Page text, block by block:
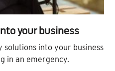
your business
solutions into your business
in an emergency.